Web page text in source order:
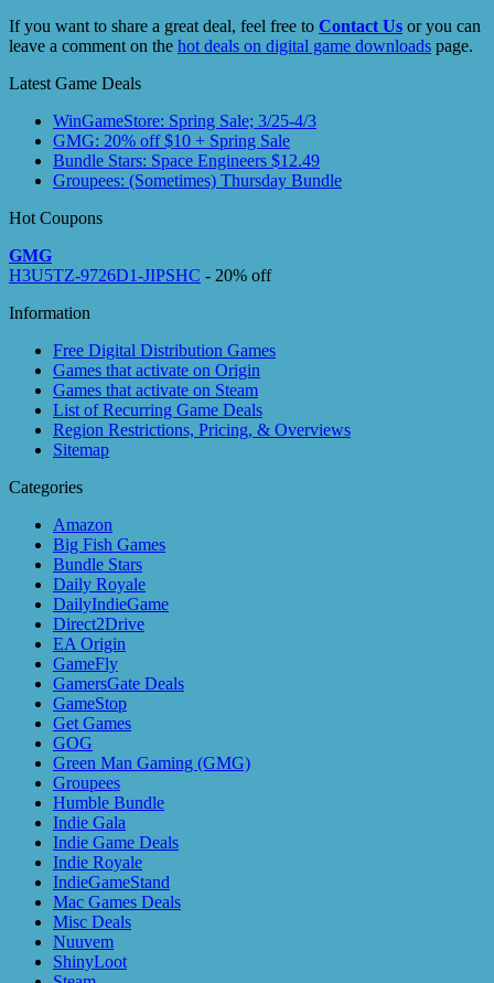
If you want to share a great deal, feel free to Contact Us or you can
leave a comment on the hot deals on digital game downloads page.
Latest Game Deals
WinGameStore: Spring Sale; 3/25-4/3
GMG: 20% off $10 + Spring Sale
Bundle Stars: Space Engineers $12.49
Groupees: (Sometimes) Thursday Bundle
Hot Coupons
GMG
H3U5TZ-9726D1-JIPSHC - 20% off
Information
Free Digital Distribution Games
Games that activate on Origin
Games that activate on Steam
List of Recurring Game Deals
Region Restrictions, Pricing, & Overviews
Sitemap
Categories
Amazon
Big Fish Games
Bundle Stars
Daily Royale
DailyIndieGame
Direct2Drive
EA Origin
GameFly
GamersGate Deals
GameStop
Get Games
GOG
Green Man Gaming (GMG)
Groupees
Humble Bundle
Indie Gala
Indie Game Deals
Indie Royale
IndieGameStand
Mac Games Deals
Misc Deals
Nuuvem
ShinyLoot